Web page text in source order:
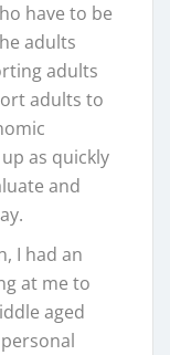
have to be
adults
adults
adults to
as quickly
and
I had an
at me to
aged